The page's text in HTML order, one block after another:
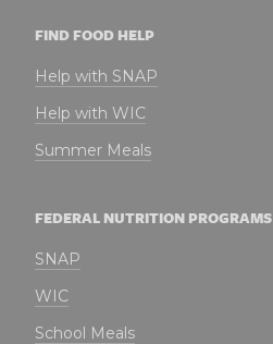
FIND FOOD HELP
Help with SNAP
Help with WIC
Summer Meals
FEDERAL NUTRITION PROGRAMS
SNAP
WIC
School Meals